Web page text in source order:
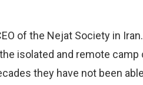
of the Nejat Society in
isolated and remote camp
they have not been